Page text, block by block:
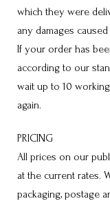
which they were
any damages
If your order has
according to our
wait up to 10
again.
PRICING
All prices on our
at the current rates.
packaging, postage